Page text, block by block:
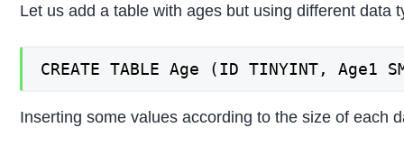
Let us add a table with ages but using different data
CREATE TABLE Age (ID TINYINT, Age1
Inserting some values according to the size of each